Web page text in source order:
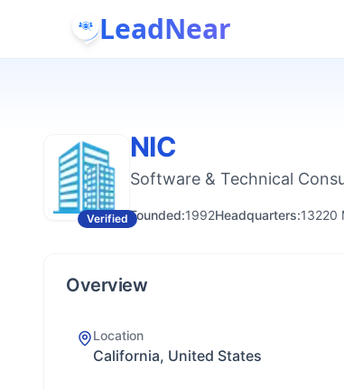
LeadNear
Verified
NIC
Software & Technical
Founded:1992Headquarters:13220
Overview
Location
California, United States